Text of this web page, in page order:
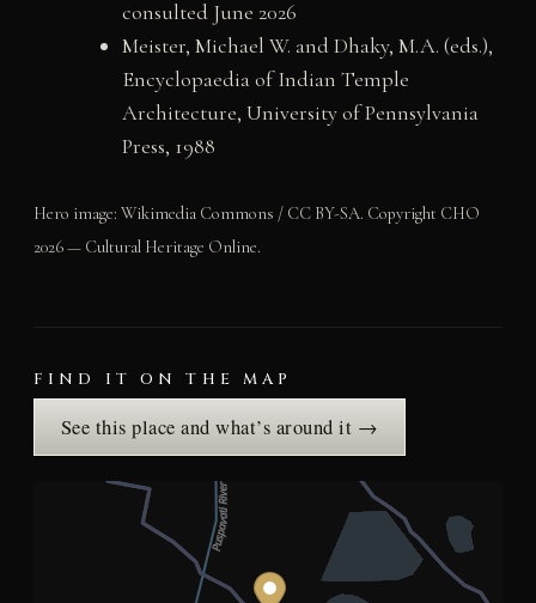
consulted June 2026
Meister, Michael W. and Dhaky, M.A. (eds.),
Encyclopaedia of Indian Temple
Architecture, University of Pennsylvania
Press, 1988
Hero image: Wikimedia Commons / CC BY-SA. Copyright CHO
2026 — Cultural Heritage Online.
FIND IT ON THE MAP
See this place and what’s around it →